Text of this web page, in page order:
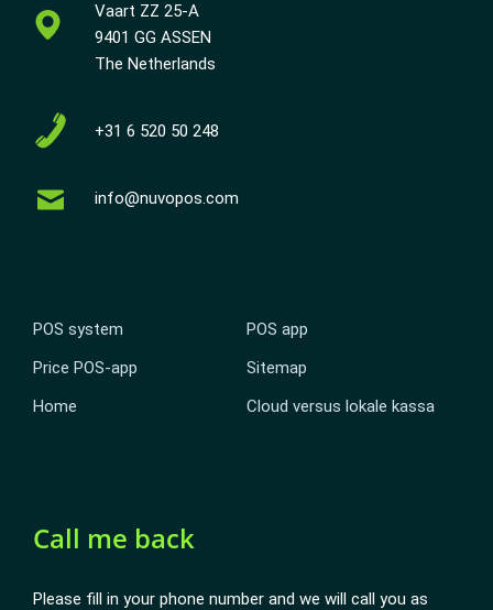
Vaart ZZ 25-A
9401 GG ASSEN
The Netherlands
+31 6 520 50 248
info@nuvopos.com
POS system
POS app
Price POS-app
Sitemap
Home
Cloud versus lokale kassa
Call me back
Please fill in your phone number and we will call you as